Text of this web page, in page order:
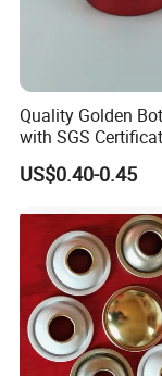
Quality Golden
with SGS
Elegant Use
US$0.40-0.45